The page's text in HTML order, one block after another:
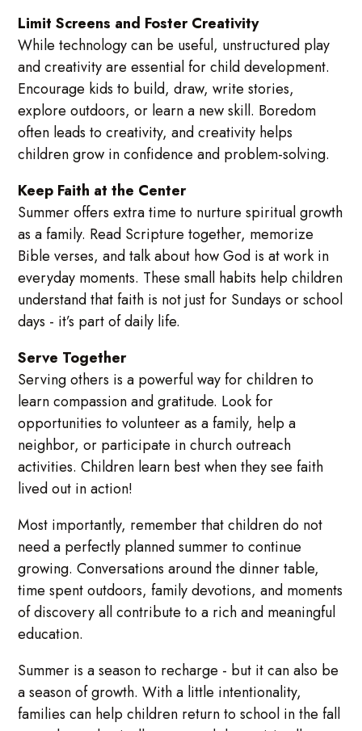
Limit Screens and Foster Creativity
While technology can be useful, unstructured play
and creativity are essential for child development.
Encourage kids to build, draw, write stories,
explore outdoors, or learn a new skill. Boredom
often leads to creativity, and creativity helps
children grow in confidence and problem-solving.
Keep Faith at the Center
Summer offers extra time to nurture spiritual growth
as a family. Read Scripture together, memorize
Bible verses, and talk about how God is at work in
everyday moments. These small habits help children
understand that faith is not just for Sundays or school
days - it’s part of daily life.
Serve Together
Serving others is a powerful way for children to
learn compassion and gratitude. Look for
opportunities to volunteer as a family, help a
neighbor, or participate in church outreach
activities. Children learn best when they see faith
lived out in action!
Most importantly, remember that children do not
need a perfectly planned summer to continue
growing. Conversations around the dinner table,
time spent outdoors, family devotions, and moments
of discovery all contribute to a rich and meaningful
education.
Summer is a season to recharge - but it can also be
a season of growth. With a little intentionality,
families can help children return to school in the fall